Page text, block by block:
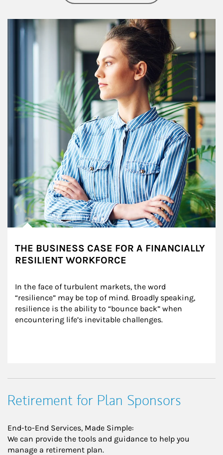
Article Image
THE BUSINESS CASE FOR A FINANCIALLY
RESILIENT WORKFORCE
In the face of turbulent markets, the word
“resilience” may be top of mind. Broadly speaking,
resilience is the ability to “bounce back” when
encountering life’s inevitable challenges.
Retirement for Plan Sponsors
End-to-End Services, Made Simple:
We can provide the tools and guidance to help you
manage a retirement plan.